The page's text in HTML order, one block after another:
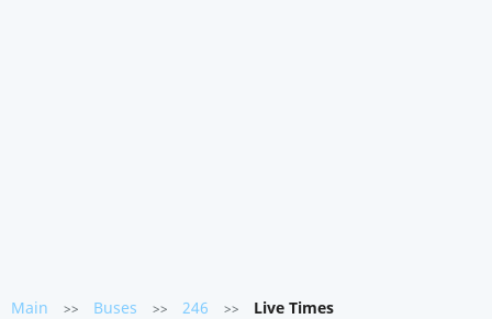
Main >> Buses >> 246 >> Live Times